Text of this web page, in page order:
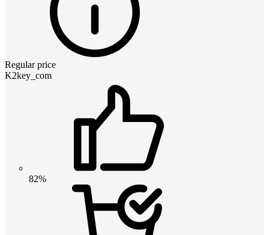
Regular price
K2key_com
82%